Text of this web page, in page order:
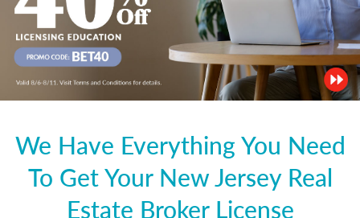
We Have Everything You Need
To Get Your New Jersey Real
Estate Broker License